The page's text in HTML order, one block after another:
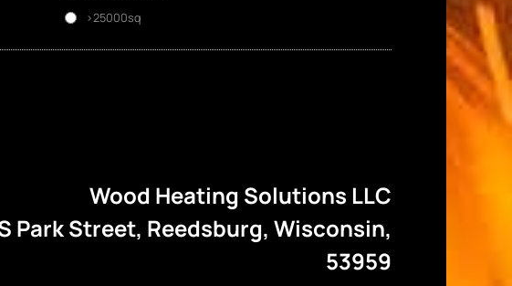
>25000sq
Wood Heating Solutions LLC
Park Street, Reedsburg, Wisconsin,
53959